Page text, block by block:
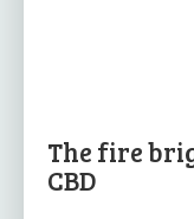
The fire
CBD